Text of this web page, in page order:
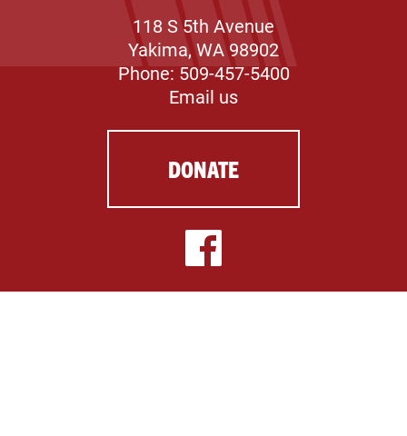
118 S 5th Avenue
Yakima, WA 98902
Phone: 509-457-5400
Email us
DONATE